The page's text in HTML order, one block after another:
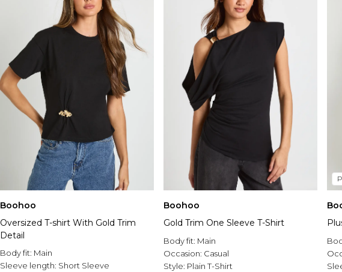
Boohoo
Oversized T-shirt With Gold Trim
Detail
Body fit: Main
Sleeve length: Short Sleeve
Boohoo
Gold Trim One Sleeve T-Shirt
Body fit: Main
Occasion: Casual
Style: Plain T-Shirt